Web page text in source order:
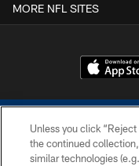
MORE NFL SITES
Unless you click
the continued
similar technologies